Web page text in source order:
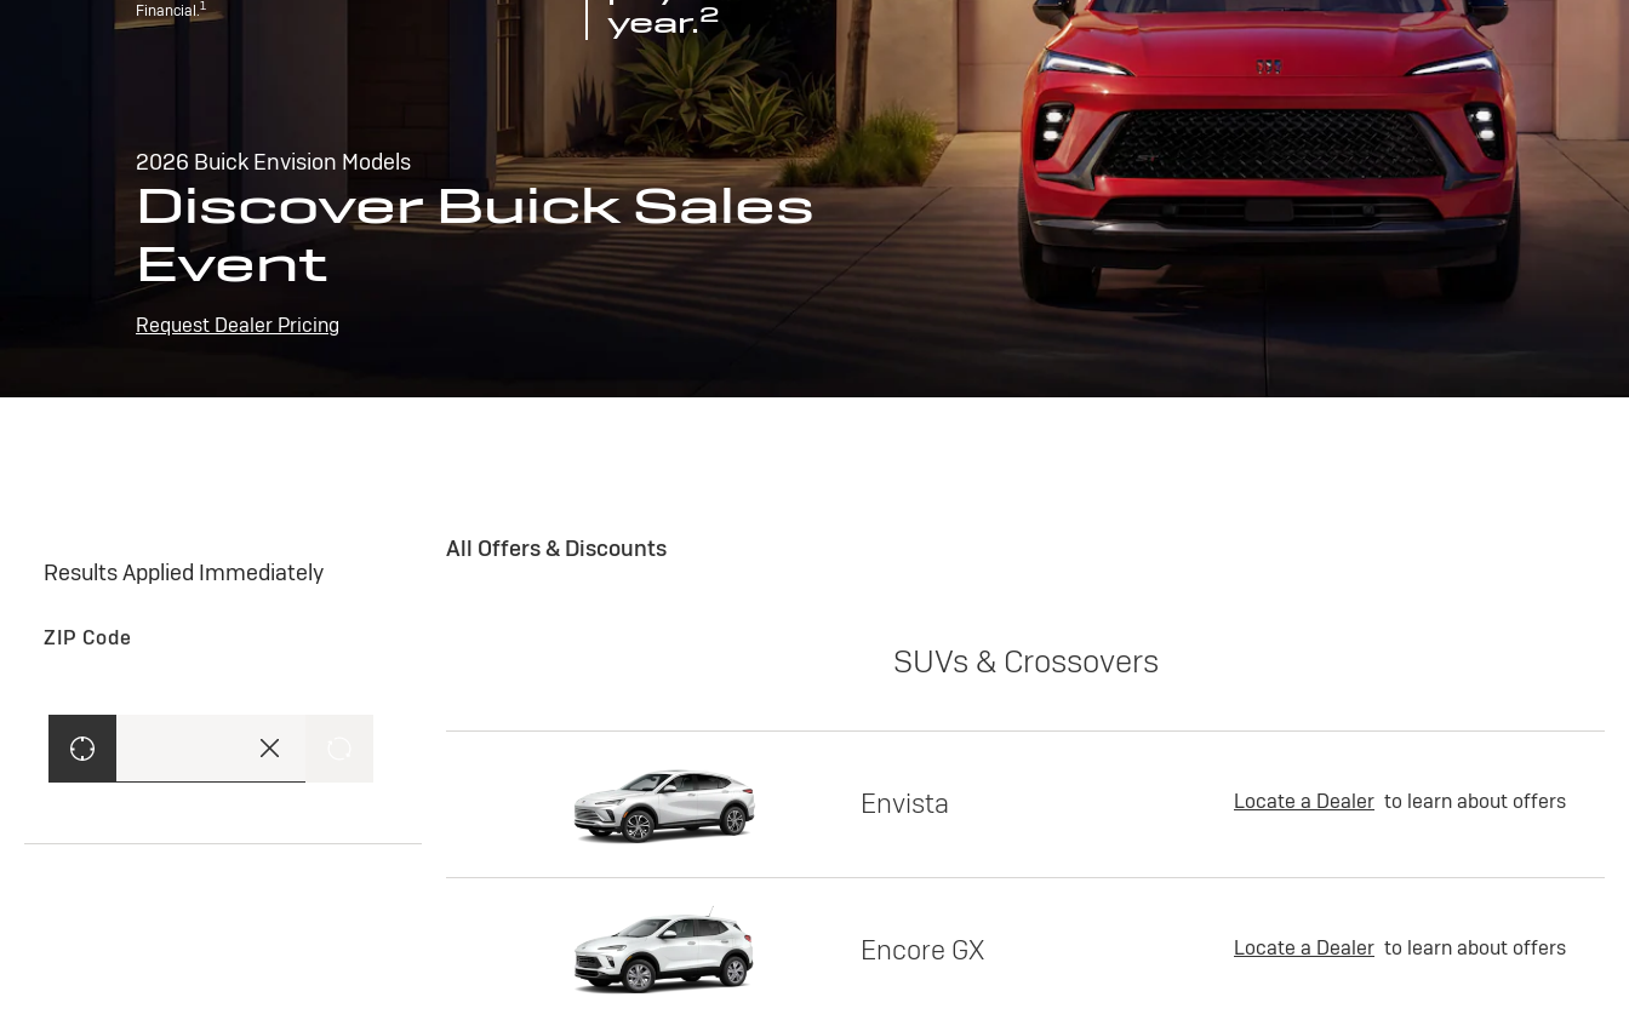
Financial.1
year.2
2026 Buick Envision Models
Discover Buick Sales
Event
Request Dealer Pricing
Results Applied Immediately
ZIP Code
All Offers & Discounts
SUVs & Crossovers
Envista Locate a Dealer to learn about offers
Encore GX Locate a Dealer to learn about offers